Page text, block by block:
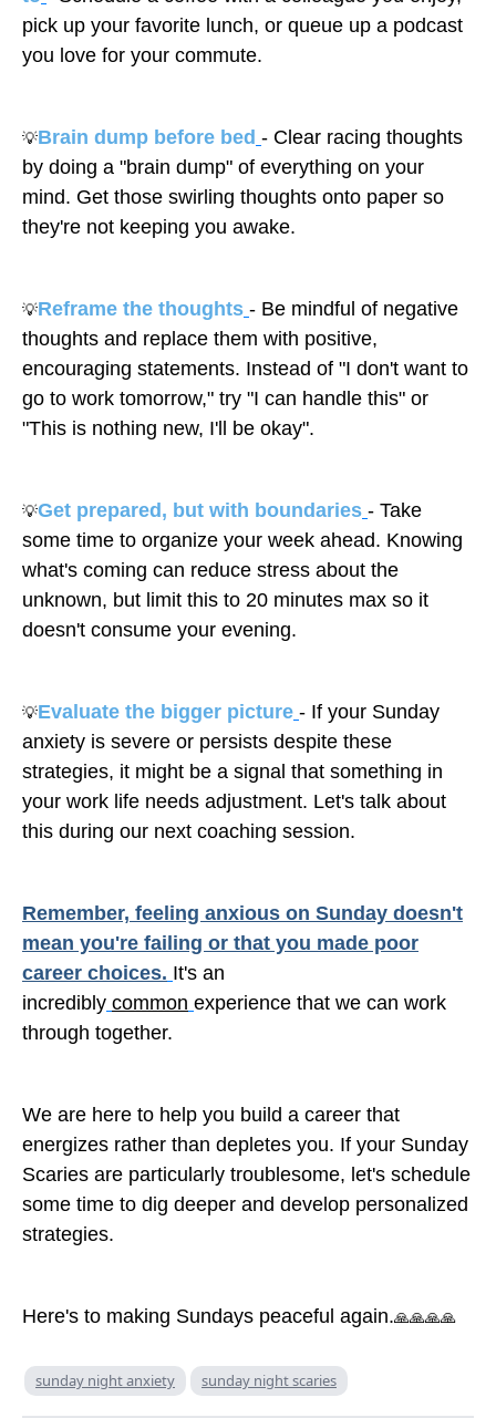
pick up your favorite lunch, or queue up a podcast
you love for your commute.
💡Brain dump before bed - Clear racing thoughts
by doing a "brain dump" of everything on your
mind. Get those swirling thoughts onto paper so
they're not keeping you awake.
💡Reframe the thoughts - Be mindful of negative
thoughts and replace them with positive,
encouraging statements. Instead of "I don't want to
go to work tomorrow," try "I can handle this" or
"This is nothing new, I'll be okay".
💡Get prepared, but with boundaries - Take
some time to organize your week ahead. Knowing
what's coming can reduce stress about the
unknown, but limit this to 20 minutes max so it
doesn't consume your evening.
💡Evaluate the bigger picture - If your Sunday
anxiety is severe or persists despite these
strategies, it might be a signal that something in
your work life needs adjustment. Let's talk about
this during our next coaching session.
Remember, feeling anxious on Sunday doesn't
mean you're failing or that you made poor
career choices. It's an
incredibly common experience that we can work
through together.
We are here to help you build a career that
energizes rather than depletes you. If your Sunday
Scaries are particularly troublesome, let's schedule
some time to dig deeper and develop personalized
strategies.
Here's to making Sundays peaceful again.🙏🙏🙏🙏
sunday night anxiety sunday night scaries